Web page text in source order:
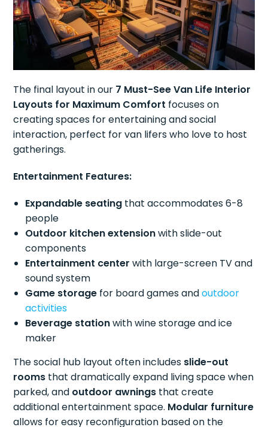
The final layout in our 7 Must-See Van Life Interior
Layouts for Maximum Comfort focuses on
creating spaces for entertaining and social
interaction, perfect for van lifers who love to host
gatherings.
Entertainment Features:
Expandable seating that accommodates 6-8
people
Outdoor kitchen extensionwith slide-out
components
Entertainment center with large-screen TV and
sound system
Game storage for board games andoutdoor
activities
Beverage stationwith wine storage and ice
maker
The social hub layout often includes slide-out
rooms that dramatically expand living space when
parked, and outdoor awnings that create
additional entertainment space. Modular furniture
allows for easy reconfiguration based on the